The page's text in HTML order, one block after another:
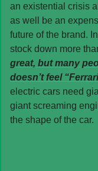
an existential crisis
as well be an
future of the brand.
stock down more
great, but many
doesn’t feel
electric cars need
giant screaming
the shape of the car.